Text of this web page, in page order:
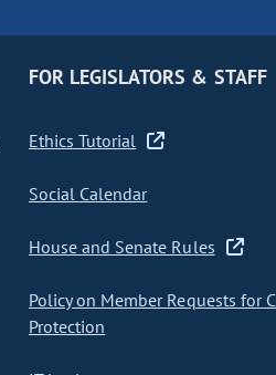
FOR LEGISLATORS & STAFF
Ethics Tutorial
Social Calendar
House and Senate Rules
Policy on Member Requests for
Protection